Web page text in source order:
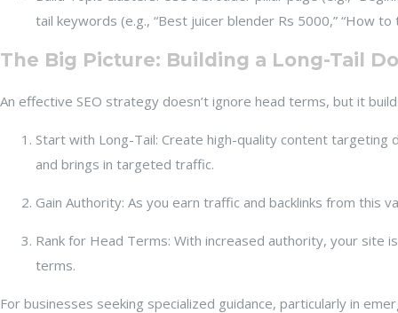
tail keywords (e.g., “Best juicer blender Rs 5000,” “How
The Big Picture: Building a Long-Tail
An effective SEO strategy doesn’t ignore head terms, but it
Start with Long-Tail: Create high-quality content
and brings in targeted traffic.
Gain Authority: As you earn traffic and backlinks from this
Rank for Head Terms: With increased authority, your
terms.
For businesses seeking specialized guidance, particularly in